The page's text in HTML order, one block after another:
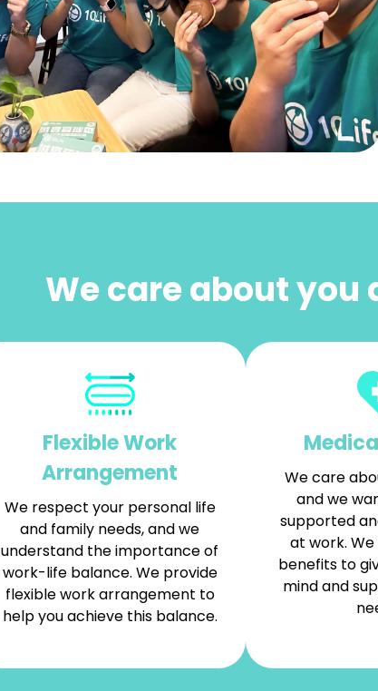
We care about
Flexible Work
Arrangement
We respect your personal life
and family needs, and we
understand the importance of
work-life balance. We provide
flexible work arrangement to
help you achieve this balance.
We care
and we
supported
at work.
benefits to
mind and